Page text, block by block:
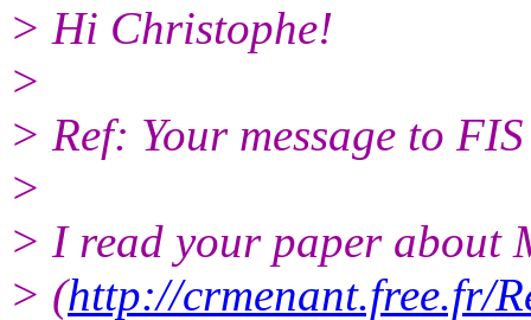
> Hi Christophe!
>
> Ref: Your message to FIS
>
> I read your paper about
> (http://crmenant.free.fr/